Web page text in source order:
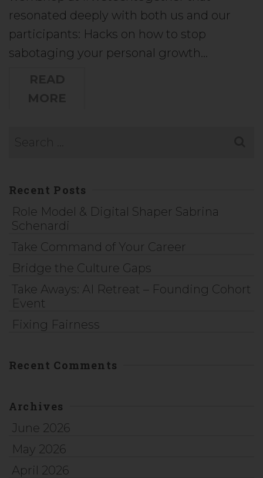
resonated deeply with both us and our
participants: Hacks on how to stop
sabotaging your personal growth…
Recent Posts
Role Model & Digital Shaper Sabrina
Schenardi
Take Command of Your Career
Bridge the Culture Gaps
Take Aways: AI Retreat – Founding Cohort
Event
Fixing Fairness
Recent Comments
Archives
June 2026
May 2026
April 2026